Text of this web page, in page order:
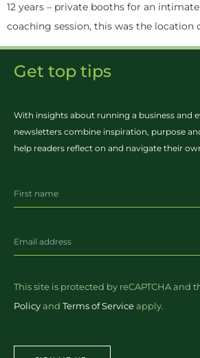
12 years – private booths for an
coaching session, this was the location
Get top tips
With insights about running a business and
newsletters combine inspiration, purpose
help readers reflect on and navigate their
This site is protected by reCAPTCHA and
Policyand Terms of Serviceapply.